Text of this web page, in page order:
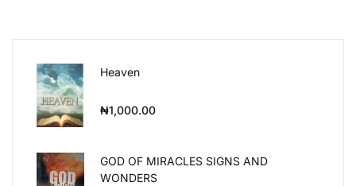
Heaven
₦1,000.00
GOD OF MIRACLES SIGNS AND
WONDERS